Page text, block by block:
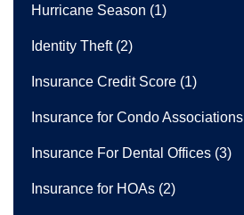
Hurricane Season (1)
Identity Theft(2)
Insurance Credit Score (1)
Insurance for Condo Associations
Insurance For Dental Offices (3)
Insurance for HOAs (2)